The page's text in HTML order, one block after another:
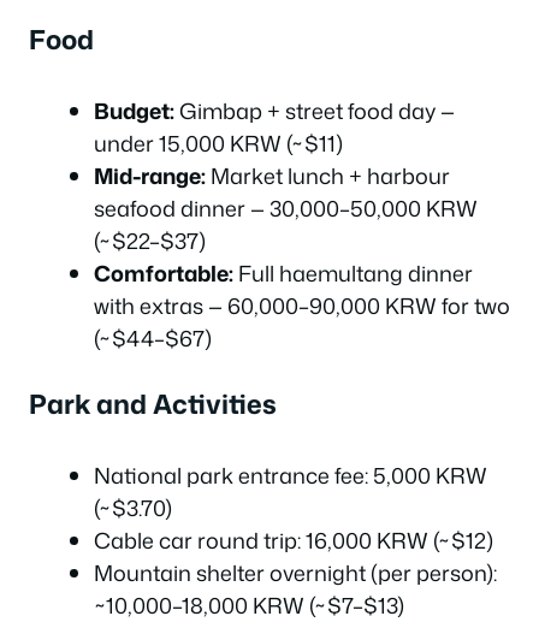
Food
Budget:Gimbap + street food day —
under 15,000 KRW (~$11)
Mid-range:Market lunch + harbour
seafood dinner — 30,000–50,000 KRW
(~$22–$37)
Comfortable:Full haemultang dinner
with extras — 60,000–90,000 KRW for two
(~$44–$67)
Park and Activities
National park entrance fee: 5,000 KRW
(~$3.70)
Cable car round trip: 16,000 KRW (~$12)
Mountain shelter overnight (per person):
~10,000–18,000 KRW (~$7–$13)